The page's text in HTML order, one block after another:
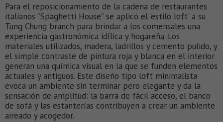
Para el reposicionamiento de la cadena de restaurantes
italianos “Spaghetti House” se aplicó el 'estilo loft' a su
Tung Chung branch para brindar a los comensales una
experiencia gastronómica idílica y hogareña. Los
materiales utilizados, madera, ladrillos y cemento pulido, y
el simple contraste de pintura roja y blanca en el interior
generan una química visual en la que se funden elementos
actuales y antiguos. Este diseño tipo loft minimalista
evoca un ambiente sin terminar pero elegante y da la
sensación de amplitud: la barra de fácil acceso, el banco
de sofá y las estanterías contribuyen a crear un ambiente
aireado y acogedor.